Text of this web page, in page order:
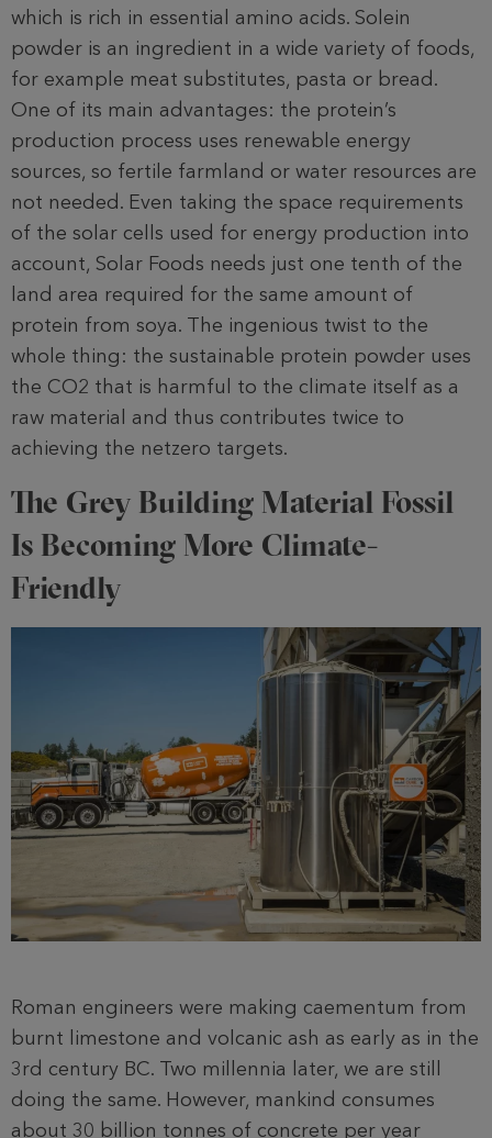
which is rich in essential amino acids. Solein
powder is an ingredient in a wide variety of foods,
for example meat substitutes, pasta or bread.
One of its main advantages: the protein’s
production process uses renewable energy
sources, so fertile farmland or water resources are
not needed. Even taking the space requirements
of the solar cells used for energy production into
account, Solar Foods needs just one tenth of the
land area required for the same amount of
protein from soya. The ingenious twist to the
whole thing: the sustainable protein powder uses
the CO2 that is harmful to the climate itself as a
raw material and thus contributes twice to
achieving the netzero targets.
The Grey Building Material Fossil
Is Becoming More Climate-
Friendly
Roman engineers were making caementum from
burnt limestone and volcanic ash as early as in the
3rd century BC. Two millennia later, we are still
doing the same. However, mankind consumes
about 30 billion tonnes of concrete per year